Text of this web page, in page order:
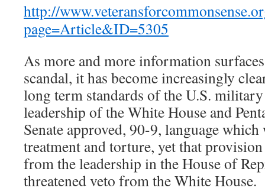
http://
page=Article&ID=5305
As more and more information
scandal, it has become increasingly
long term standards of the U.S.
leadership of the White House and
Senate approved, 90-9, language
treatment and torture, yet that
from the leadership in the House of
threatened veto from the White House.